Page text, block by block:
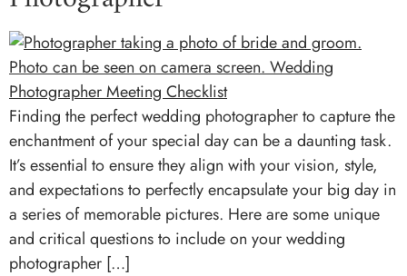
Finding the perfect wedding photographer to capture the
enchantment of your special day can be a daunting task.
It’s essential to ensure they align with your vision, style,
and expectations to perfectly encapsulate your big day in
a series of memorable pictures. Here are some unique
and critical questions to include on your wedding
photographer […]